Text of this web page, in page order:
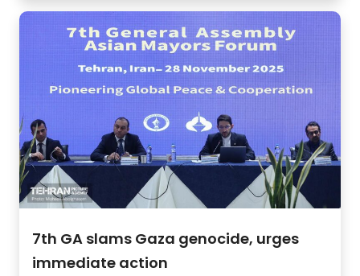
7th GA slams Gaza genocide, urges
immediate action